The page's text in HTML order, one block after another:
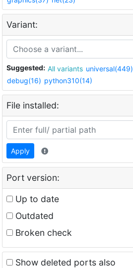
Variant:
Suggested: All variants universal(449)
debug(16) python310(14)
File installed:
Apply
Port version:
Up to date
Outdated
Broken check
Show deleted ports also